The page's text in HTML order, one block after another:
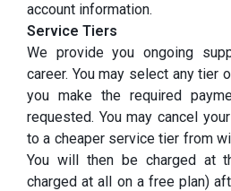
account information.
Service Tiers
We provide you ongoing
career. You may select any tier
you make the required
requested. You may cancel
to a cheaper service tier from
You will then be charged at
charged at all on a free plan)